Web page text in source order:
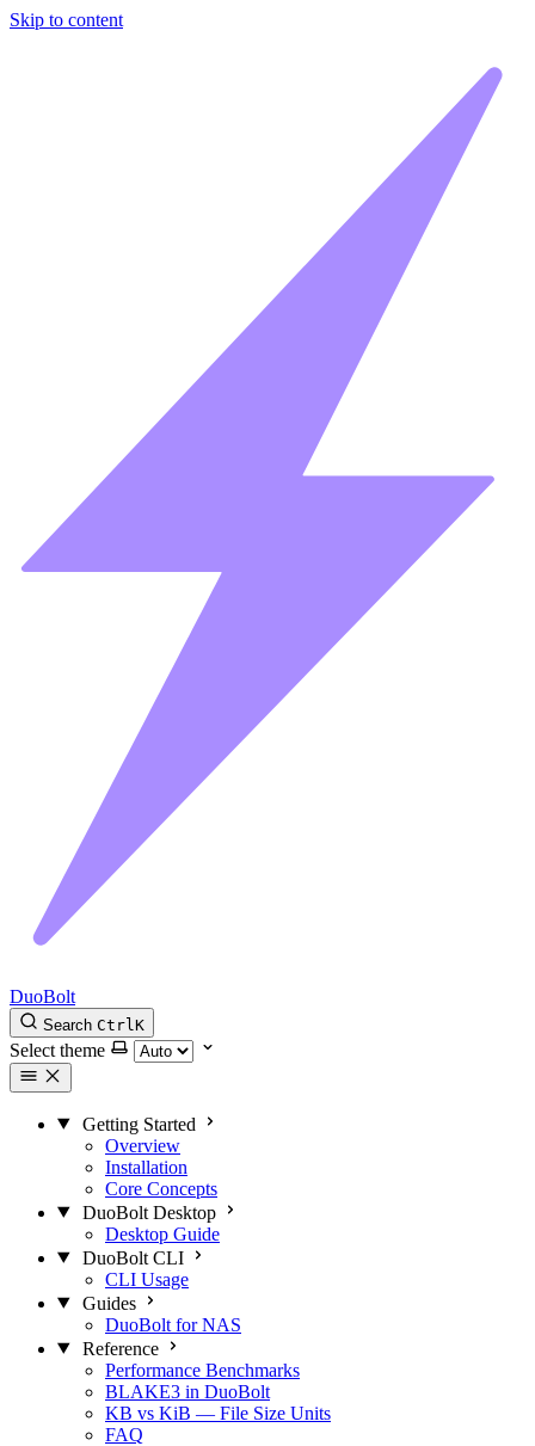
Skip to content
DuoBolt
Search Ctrl K
Select theme
Getting Started
Overview
Installation
Core Concepts
DuoBolt Desktop
Desktop Guide
DuoBolt CLI
CLI Usage
Guides
DuoBolt for NAS
Reference
Performance Benchmarks
BLAKE3 in DuoBolt
KB vs KiB — File Size Units
FAQ